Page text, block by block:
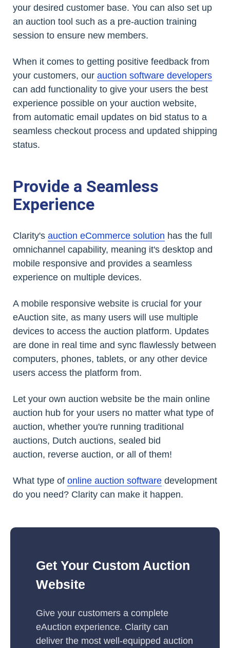
your desired customer base. You can also set up
an auction tool such as a pre-auction training
session to ensure new members.
When it comes to getting positive feedback from
your customers, our auction software developers
can add functionality to give your users the best
experience possible on your auction website,
from automatic email updates on bid status to a
seamless checkout process and updated shipping
status.
Provide a Seamless
Experience
Clarity's auction eCommerce solution has the full
omnichannel capability, meaning it's desktop and
mobile responsive and provides a seamless
experience on multiple devices.
A mobile responsive website is crucial for your
eAuction site, as many users will use multiple
devices to access the auction platform. Updates
are done in real time and sync flawlessly between
computers, phones, tablets, or any other device
users access the platform from.
Let your own auction website be the main online
auction hub for your users no matter what type of
auction, whether you're running traditional
auctions, Dutch auctions, sealed bid
auction, reverse auction, or all of them!
What type of online auction software development
do you need? Clarity can make it happen.
Get Your Custom Auction
Website
Give your customers a complete
eAuction experience. Clarity can
deliver the most well-equipped auction